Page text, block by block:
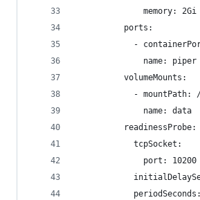
memory:
          ports:
-
              name: piper
          volumeMounts:
- mountPath:
              name: data
          readinessProbe:
            tcpSocket:
              port: 10200